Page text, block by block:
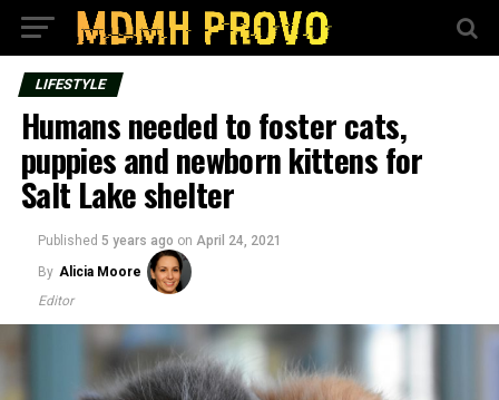
LIFESTYLE
Humans needed to foster cats,
puppies and newborn kittens for
Salt Lake shelter
Published 5 years ago on April 24, 2021
By Alicia Moore
Editor